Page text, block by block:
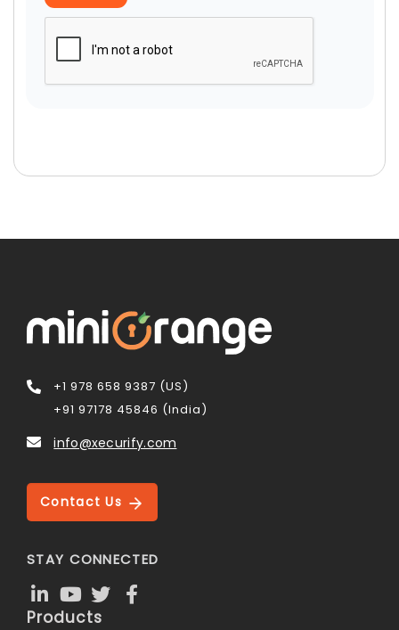
+1 978 658 9387 (US)
+91 97178 45846 (India)
info@xecurify.com
Contact Us
STAY CONNECTED
Products